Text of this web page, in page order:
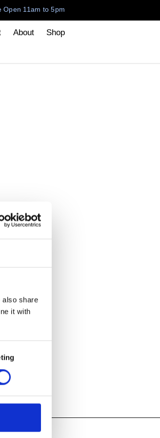
also share
it with
Open 11am to 5pm
About Shop